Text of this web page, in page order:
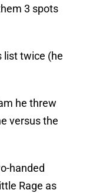
3 spots
list twice (he
he threw
versus the
handed
Rage as